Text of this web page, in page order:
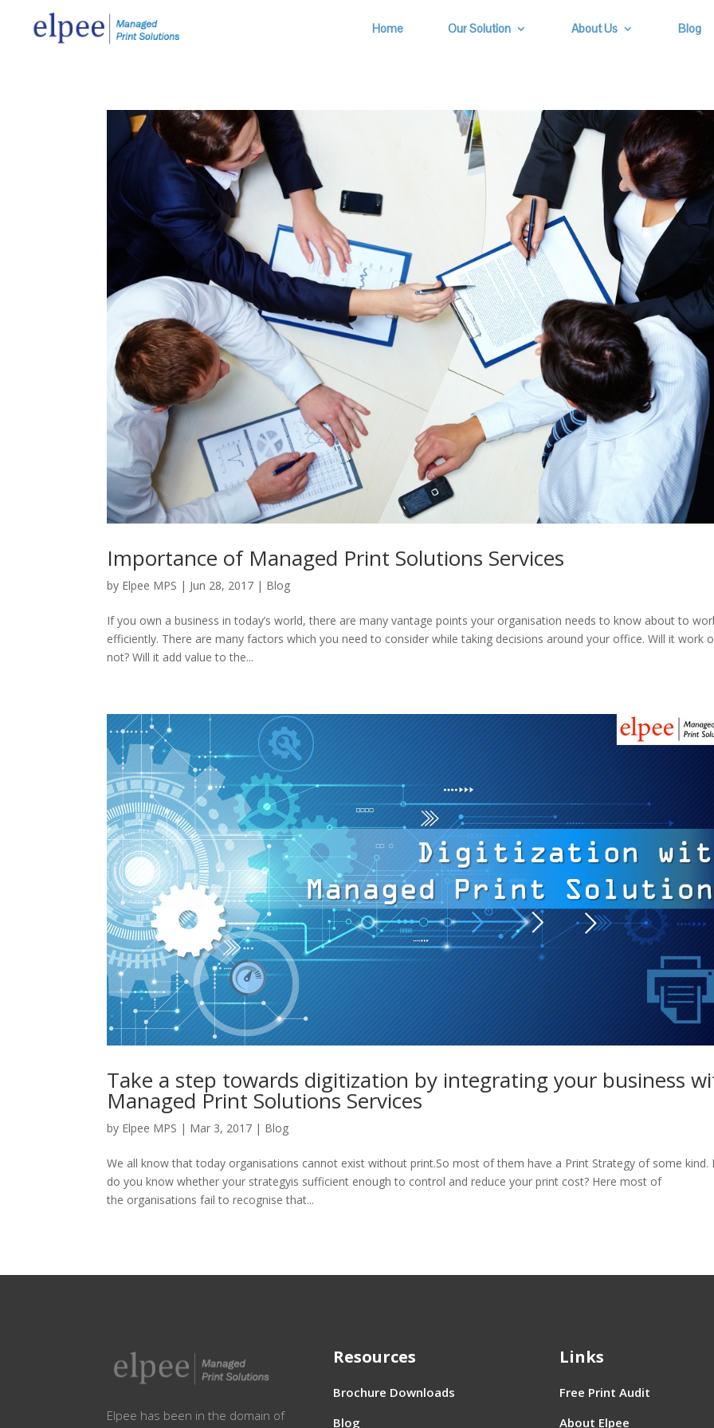
Home Our Solution About Us Blog
Importance of Managed Print Solutions Services
by Elpee MPS | Jun 28, 2017 | Blog
If you own a business in today’s world, there are many vantage points your organisation needs to know about to
efficiently. There are many factors which you need to consider while taking decisions around your office. Will it work
not? Will it add value to the...
Take a step towards digitization by integrating your business
Managed Print Solutions Services
by Elpee MPS | Mar 3, 2017 | Blog
We all know that today organisations cannot exist without print.So most of them have a Print Strategy of some kind.
do you know whether your strategyis sufficient enough to control and reduce your print cost? Here most of
the organisations fail to recognise that...
Elpee has been in the domain of
Resources
Brochure Downloads
Blog
Links
Free Print Audit
About Elpee